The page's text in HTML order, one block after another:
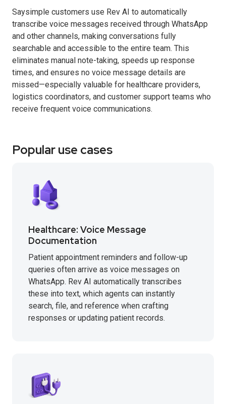
Saysimple customers use Rev AI to automatically
transcribe voice messages received through WhatsApp
and other channels, making conversations fully
searchable and accessible to the entire team. This
eliminates manual note-taking, speeds up response
times, and ensures no voice message details are
missed—especially valuable for healthcare providers,
logistics coordinators, and customer support teams who
receive frequent voice communications.
Popular use cases
Healthcare: Voice Message
Documentation
Patient appointment reminders and follow-up
queries often arrive as voice messages on
WhatsApp. Rev AI automatically transcribes
these into text, which agents can instantly
search, file, and reference when crafting
responses or updating patient records.